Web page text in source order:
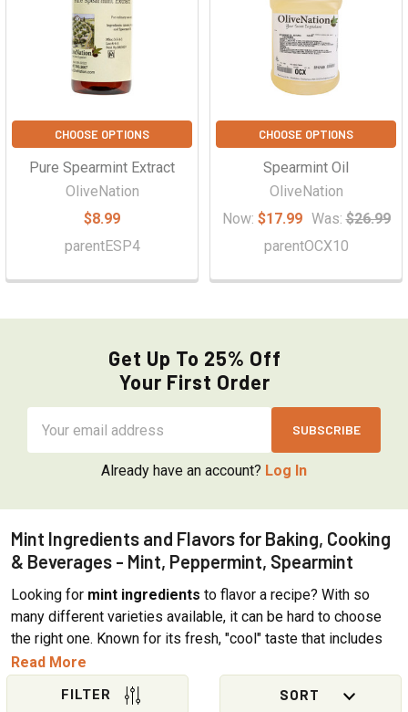
CHOOSE OPTIONS
Pure Spearmint Extract
OliveNation
$8.99
parentESP4
CHOOSE OPTIONS
Spearmint Oil
OliveNation
Now: $17.99 Was: $26.99
parentOCX10
Get Up To 25% Off
Your First Order
Address
Already have an account? Log In
Mint Ingredients and Flavors for Baking, Cooking
& Beverages - Mint, Peppermint, Spearmint
Looking for mint ingredients to flavor a recipe? With so
many different varieties available, it can be hard to choose
the right one. Known for its fresh, "cool" taste that includes
both fruity and sweet notes, mint is an aromatic herb that
grows wild around the world. The distinctive flavor, aroma,
and cooling sensation of plants in the mint family come from
Read More